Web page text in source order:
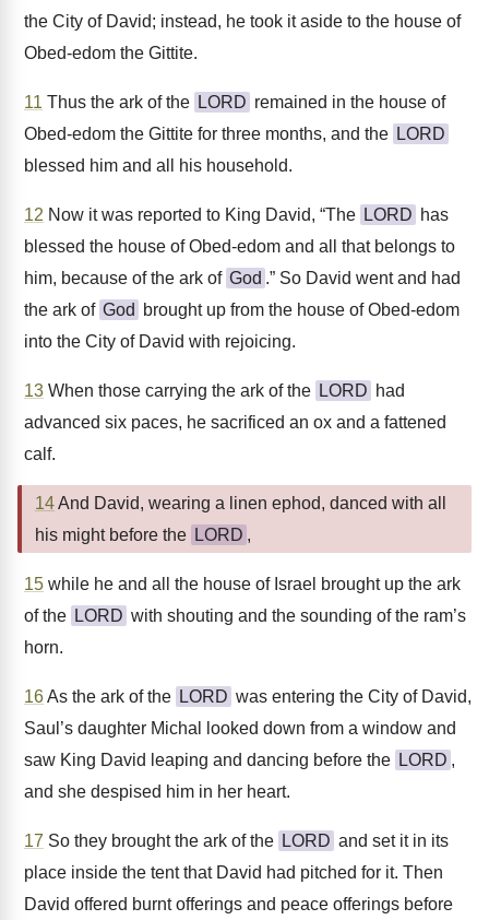
the City of David; instead, he took it aside to the house of
Obed-edom the Gittite.
11 Thus the ark of the LORD remained in the house of
Obed-edom the Gittite for three months, and the LORD
blessed him and all his household.
12 Now it was reported to King David, “The LORD has
blessed the house of Obed-edom and all that belongs to
him, because of the ark of God .” So David went and had
the ark of God
brought up from the house of Obed-edom
into the City of David with rejoicing.
13 When those carrying the ark of the LORD had
advanced six paces, he sacrificed an ox and a fattened
calf.
14And David, wearing a linen ephod, danced with all
his might before the LORD ,
15 while he and all the house of Israel brought up the ark
of the LORD with shouting and the sounding of the ram’s
horn.
16As the ark of the LORD was entering the City of David,
Saul’s daughter Michal looked down from a window and
saw King David leaping and dancing before the LORD ,
and she despised him in her heart.
17 So they brought the ark of the LORD and set it in its
place inside the tent that David had pitched for it. Then
David offered burnt offerings and peace offerings before